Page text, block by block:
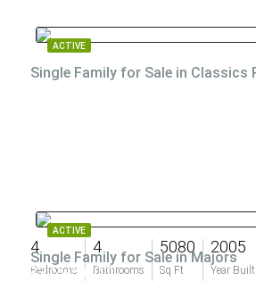
ACTIVE
4
Bedrooms
4
Bathrooms
5080
Sq Ft
2005
Year Built
$3,295,000
ACTIVE
Single Family for Sale in Majors